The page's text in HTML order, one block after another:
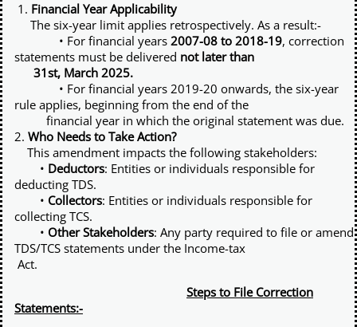
1. Financial Year Applicability
The six-year limit applies retrospectively. As a result:-
• For financial years 2007-08 to 2018-19, correction
statements must be delivered not later than
31st, March 2025.
• For financial years 2019-20 onwards, the six-year
rule applies, beginning from the end of the
financial year in which the original statement was due.
2. Who Needs to Take Action?
This amendment impacts the following stakeholders:
• Deductors: Entities or individuals responsible for
deducting TDS.
• Collectors: Entities or individuals responsible for
collecting TCS.
• Other Stakeholders: Any party required to file or amend
TDS/TCS statements under the Income-tax
Act.
Steps to File Correction
Statements:-